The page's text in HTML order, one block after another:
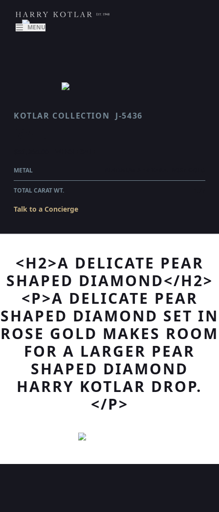
MENU
KOTLAR COLLECTION J-5436
METAL
TOTAL CARAT WT.
Talk to a Concierge
<H2>A DELICATE PEAR
SHAPED DIAMOND</H2>
<P>A DELICATE PEAR
SHAPED DIAMOND SET IN
ROSE GOLD MAKES ROOM
FOR A LARGER PEAR
SHAPED DIAMOND
HARRY KOTLAR DROP.
</P>